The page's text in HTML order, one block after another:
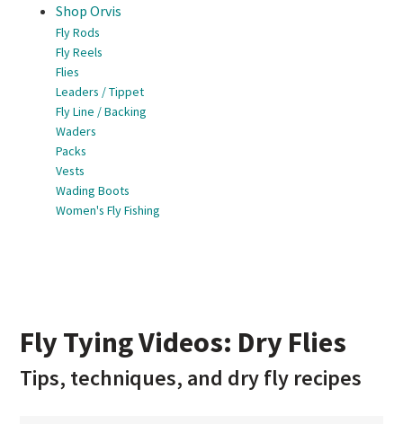
Shop Orvis
Fly Rods
Fly Reels
Flies
Leaders / Tippet
Fly Line / Backing
Waders
Packs
Vests
Wading Boots
Women's Fly Fishing
Fly Tying Videos: Dry Flies
Tips, techniques, and dry fly recipes